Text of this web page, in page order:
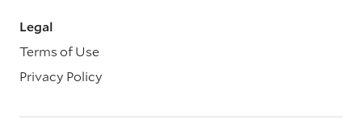
Legal
Terms of Use
Privacy Policy